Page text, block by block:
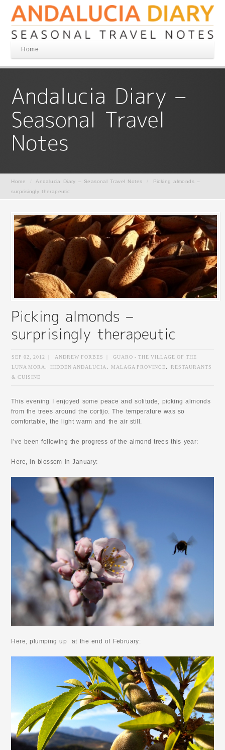
Home
Home Andalucia Diary – Seasonal Travel Notes
Picking almonds –
surprisingly therapeutic
SEP 02, 2012 ANDREW FORBES
GUARO - THE VILLAGE OF THE
LUNA MORA, HIDDEN ANDALUCIA, MALAGA PROVINCE, RESTAURANTS
& CUISINE
This evening I enjoyed some peace and solitude, picking almonds
from the trees around the cortijo. The temperature was so
comfortable, the light warm and the air still.
I’ve been following the progress of the almond trees this year:
Here, in blossom in January:
Here, plumping up at the end of February: